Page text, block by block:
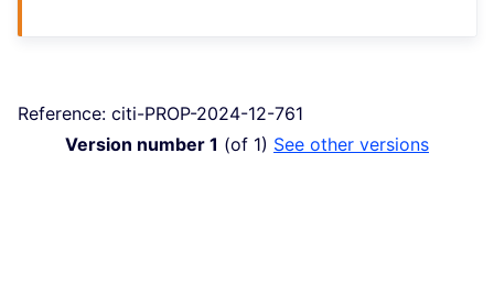
Reference: citi-PROP-2024-12-761
Version number 1 (of 1) see other versions